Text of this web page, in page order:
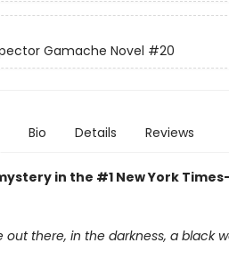
Gamache Novel #20
Bio Details Reviews
in the #1 New York
out there, in the darkness, a black